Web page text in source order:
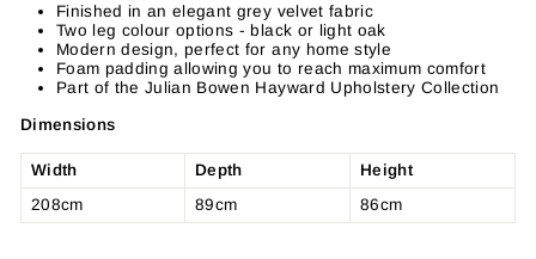
Finished in an elegant grey velvet fabric
Two leg colour options - black or light oak
Modern design, perfect for any home style
Foam padding allowing you to reach maximum comfort
Part of the Julian Bowen Hayward Upholstery Collection
Dimensions
Width Depth
Height
208cm
89cm 86cm